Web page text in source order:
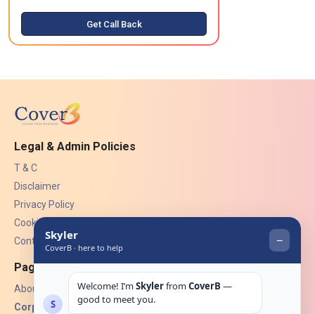
Get Call Back
Legal & Admin Policies
T & C
Disclaimer
Privacy Policy
Cookies
Contact Us
Pages
About Us
Corporate Insurance ▾